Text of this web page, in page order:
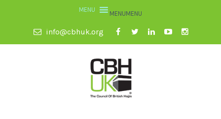
MENUMENU
info@cbhuk.org